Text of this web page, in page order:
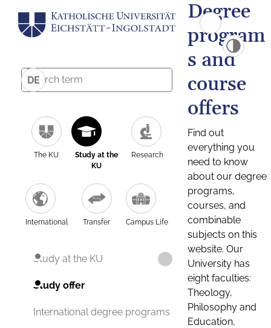
DE
The KU
Study at the
KU
Research
International Transfer Campus Life
Study at the KU
Study offer
International degree programs
Degree
program
s and
course
offers
Find out
everything you
need to know
about our degree
programs,
courses, and
combinable
subjects on this
website. Our
University has
eight faculties:
Theology,
Philosophy and
Education,